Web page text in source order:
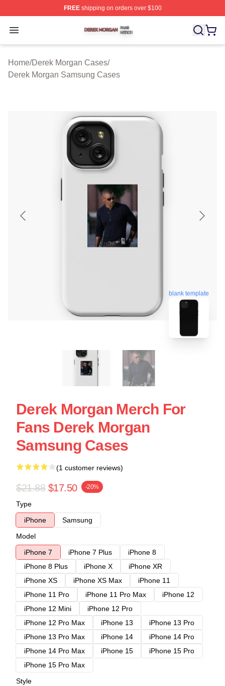
FREEshipping on orders over $100
Open menu
Derek Morgan Shop ⚡️ Officially Licensed Derek
Home/Derek Morgan Cases/
Derek Morgan Samsung Cases
blank template
Derek Morgan Merch For
Fans Derek Morgan
Samsung Cases
(1 customer reviews)
$21.88 $17.50 -20%
Type
iPhone
Samsung
Model
iPhone 7
iPhone 7 Plus
iPhone 8
iPhone 8 Plus
iPhone X
iPhone XR
iPhone XS
iPhone XS Max
iPhone 11
iPhone 11 Pro
iPhone 11 Pro Max
iPhone 12
iPhone 12 Mini
iPhone 12 Pro
iPhone 12 Pro Max
iPhone 13
iPhone 13 Pro
iPhone 13 Pro Max
iPhone 14
iPhone 14 Pro
iPhone 14 Pro Max
iPhone 15
iPhone 15 Pro
iPhone 15 Pro Max
Style